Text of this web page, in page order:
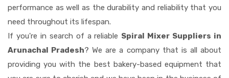
performance as well as the durability and reliability that you
need throughout its lifespan.
If you're in search of a reliable Spiral Mixer Suppliers in
Arunachal Pradesh? We are a company that is all about
providing you with the best bakery-based equipment that